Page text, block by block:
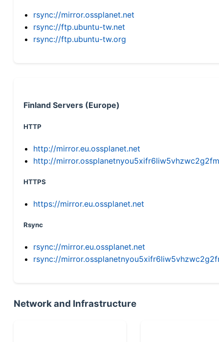
rsync://mirror.ossplanet.net
rsync://ftp.ubuntu-tw.net
rsync://ftp.ubuntu-tw.org
Finland Servers (Europe)
HTTP
http://mirror.eu.ossplanet.net
http://
HTTPS
https://mirror.eu.ossplanet.net
Rsync
rsync://mirror.eu.ossplanet.net
rsync://
Network and Infrastructure